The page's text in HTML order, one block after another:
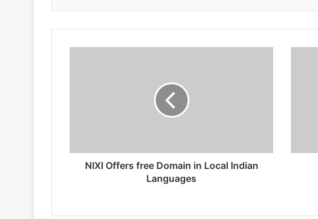
NIXI Offers free Domain in Local Indian
Languages